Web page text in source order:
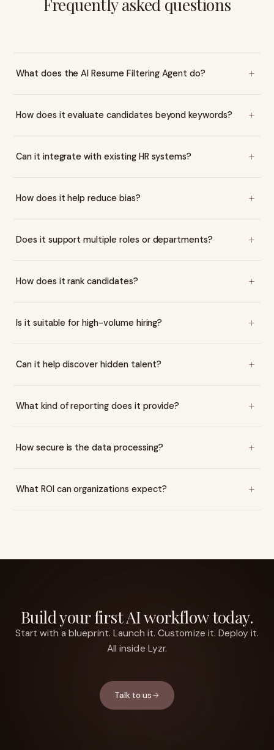
What does the AI Resume Filtering Agent do?
How does it evaluate candidates beyond keywords?
Can it integrate with existing HR systems?
How does it help reduce bias?
Does it support multiple roles or departments?
How does it rank candidates?
Is it suitable for high-volume hiring?
Can it help discover hidden talent?
What kind of reporting does it provide?
How secure is the data processing?
What ROI can organizations expect?
Build your first AI workflow today.
Start with a blueprint. Launch it. Customize it. Deploy it.
All inside Lyzr.
Talk to us